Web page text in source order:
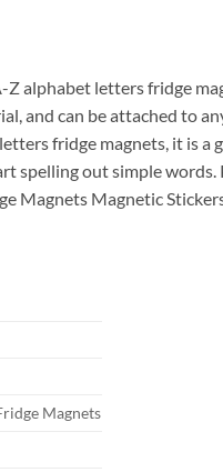
Z alphabet letters fridge
and can be attached to
fridge magnets, it is a
spelling out simple words.
Magnets Magnetic
Magnets